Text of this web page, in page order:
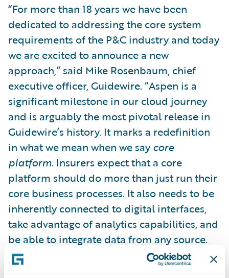
“For more than 18 years we have been
dedicated to addressing the core system
requirements of the P&C industry and today
we are excited to announce a new
approach,” said Mike Rosenbaum, chief
executive officer, Guidewire. “Aspen is a
significant milestone in our cloud journey
and is arguably the most pivotal release in
Guidewire’s history. It marks a redefinition
in what we mean when we saycore
platform. Insurers expect that a core
platform should do more than just run their
core business processes. It also needs to be
inherently connected to digital interfaces,
take advantage of analytics capabilities, and
be able to integrate data from any source.
This is why we are unifying digital, analytics,
and the core into one platform delivered in